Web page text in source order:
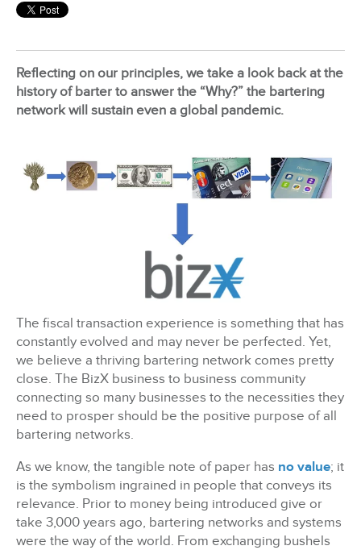
Apply For Membership
Subscribe
Reflecting on our principles, we take a look back at the
history of barter to answer the “Why?” the bartering
network will sustain even a global pandemic.
The fiscal transaction experience is something that has
constantly evolved and may never be perfected. Yet,
we believe a thriving bartering network comes pretty
close. The BizX business to business community
connecting so many businesses to the necessities they
need to prosper should be the positive purpose of all
bartering networks.
As we know, the tangible note of paper has no value; it
is the symbolism ingrained in people that conveys its
relevance. Prior to money being introduced give or
take 3,000 years ago, bartering networks and systems
were the way of the world. From exchanging bushels